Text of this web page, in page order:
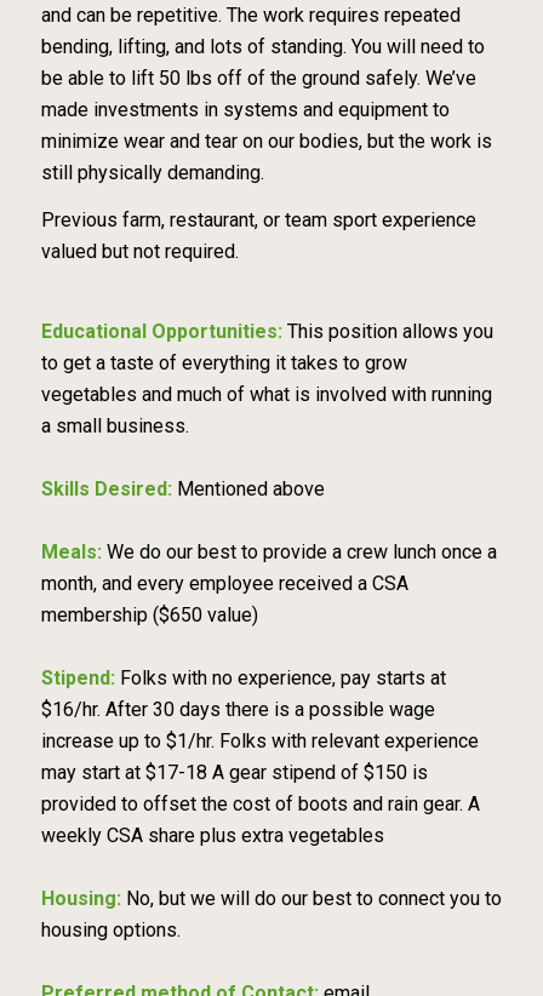
and can be repetitive. The work requires repeated
bending, lifting, and lots of standing. You will need to
be able to lift 50 lbs off of the ground safely. We’ve
made investments in systems and equipment to
minimize wear and tear on our bodies, but the work is
still physically demanding.
Previous farm, restaurant, or team sport experience
valued but not required.
Educational Opportunities: This position allows you
to get a taste of everything it takes to grow
vegetables and much of what is involved with running
a small business.
Skills Desired: Mentioned above
Meals: We do our best to provide a crew lunch once a
month, and every employee received a CSA
membership ($650 value)
Stipend: Folks with no experience, pay starts at
$16/hr. After 30 days there is a possible wage
increase up to $1/hr. Folks with relevant experience
may start at $17-18 A gear stipend of $150 is
provided to offset the cost of boots and rain gear. A
weekly CSA share plus extra vegetables
Housing: No, but we will do our best to connect you to
housing options.